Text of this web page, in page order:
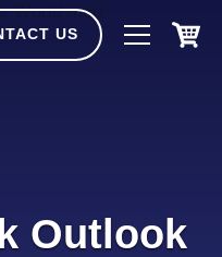
US
Outlook